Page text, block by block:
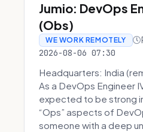
Jumio: DevOps
(Obs)
WE WORK REMOTELY
2026-08-06 07:30
Headquarters: India
As a DevOps Engineer
expected to be strong
“Ops” aspects of
someone with a deep